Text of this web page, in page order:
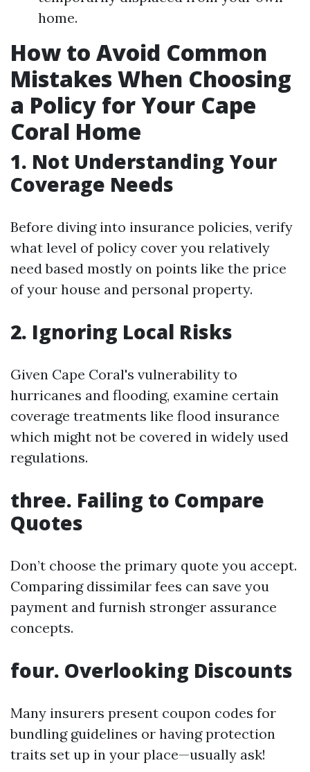
home.
How to Avoid Common
Mistakes When Choosing
a Policy for Your Cape
Coral Home
1. Not Understanding Your
Coverage Needs
Before diving into insurance policies, verify
what level of policy cover you relatively
need based mostly on points like the price
of your house and personal property.
2. Ignoring Local Risks
Given Cape Coral's vulnerability to
hurricanes and flooding, examine certain
coverage treatments like flood insurance
which might not be covered in widely used
regulations.
three. Failing to Compare
Quotes
Don’t choose the primary quote you accept.
Comparing dissimilar fees can save you
payment and furnish stronger assurance
concepts.
four. Overlooking Discounts
Many insurers present coupon codes for
bundling guidelines or having protection
traits set up in your place—usually ask!